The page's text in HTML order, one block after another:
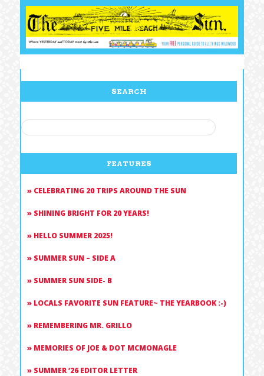
SEARCH
FOR:
FEATURES
CELEBRATING 20 TRIPS AROUND THE SUN
SHINING BRIGHT FOR 20 YEARS!
HELLO SUMMER 2025!
SUMMER SUN – SIDE A
SUMMER SUN SIDE- B
LOCALS FAVORITE SUN FEATURE~ THE YEARBOOK :-)
REMEMBERING MR. GRILLO
MEMORIES OF JOE & DOT MCMONAGLE
SUMMER ’26 EDITOR LETTER